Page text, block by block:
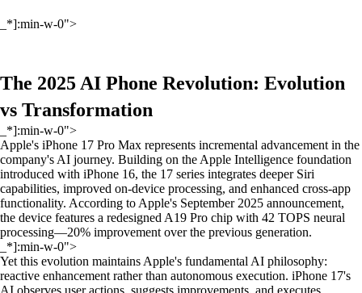
_*]:min-w-0">
The 2025 AI Phone Revolution: Evolution
vs Transformation
_*]:min-w-0">
Apple's iPhone 17 Pro Max represents incremental advancement in the
company's AI journey. Building on the Apple Intelligence foundation
introduced with iPhone 16, the 17 series integrates deeper Siri
capabilities, improved on-device processing, and enhanced cross-app
functionality. According to Apple's September 2025 announcement,
the device features a redesigned A19 Pro chip with 42 TOPS neural
processing—20% improvement over the previous generation.
_*]:min-w-0">
Yet this evolution maintains Apple's fundamental AI philosophy:
reactive enhancement rather than autonomous execution. iPhone 17's
AI observes user actions, suggests improvements, and executes